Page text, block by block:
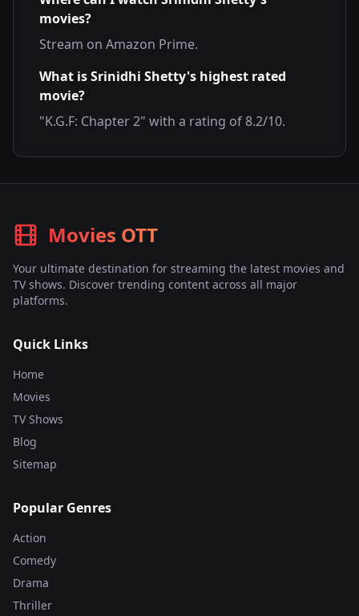
movies?
Stream on Amazon Prime.
What isSrinidhi Shetty's highest rated
movie?
"K.G.F: Chapter 2" with a rating of8.2/10.
Movies OTT
Your ultimate destination for streaming the latest movies and
TV shows. Discover trending content across all major
platforms.
Quick Links
Home
Movies
TV Shows
Blog
Sitemap
Popular Genres
Action
Comedy
Drama
Thriller